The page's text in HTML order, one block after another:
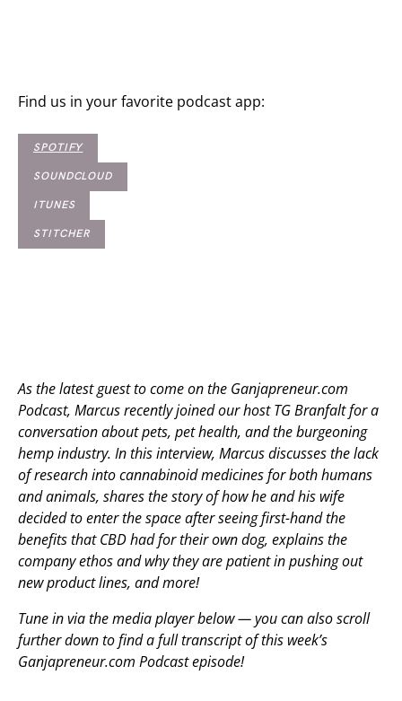
Find us in your favorite podcast app:
SPOTIFY
SOUNDCLOUD
ITUNES
STITCHER
As the latest guest to come on the Ganjapreneur.com
Podcast, Marcus recently joined our host TG Branfalt for a
conversation about pets, pet health, and the burgeoning
hemp industry. In this interview, Marcus discusses the lack
of research into cannabinoid medicines for both humans
and animals, shares the story of how he and his wife
decided to enter the space after seeing first-hand the
benefits that CBD had for their own dog, explains the
company ethos and why they are patient in pushing out
new product lines, and more!
Tune in via the media player below — you can also scroll
further down to find a full transcript of this week’s
Ganjapreneur.com Podcast episode!